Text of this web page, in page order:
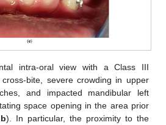
intra-oral view with a Class III
bite, severe crowding in upper
and impacted mandibular left
space opening in the area prior
b). In particular, the proximity to the